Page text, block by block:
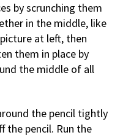
by scrunching them
in the middle, like
at left, then
them in place by
the middle of all
the pencil tightly
the pencil. Run the